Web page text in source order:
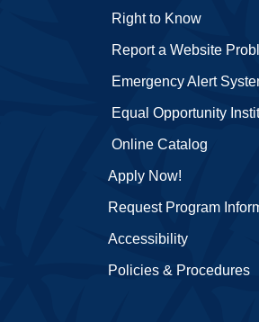
Apply Now!
Request Program
Accessibility
Policies & Procedures
Emergency Alert
Equal Opportunity
Online Catalog
Right to Know
Report a Website